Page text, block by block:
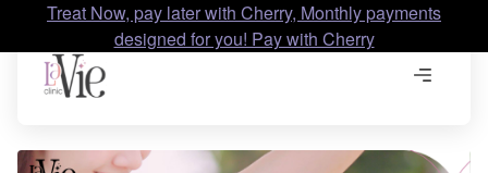
Treat Now, pay later with Cherry, Monthly payments
designed for you! Pay with Cherry